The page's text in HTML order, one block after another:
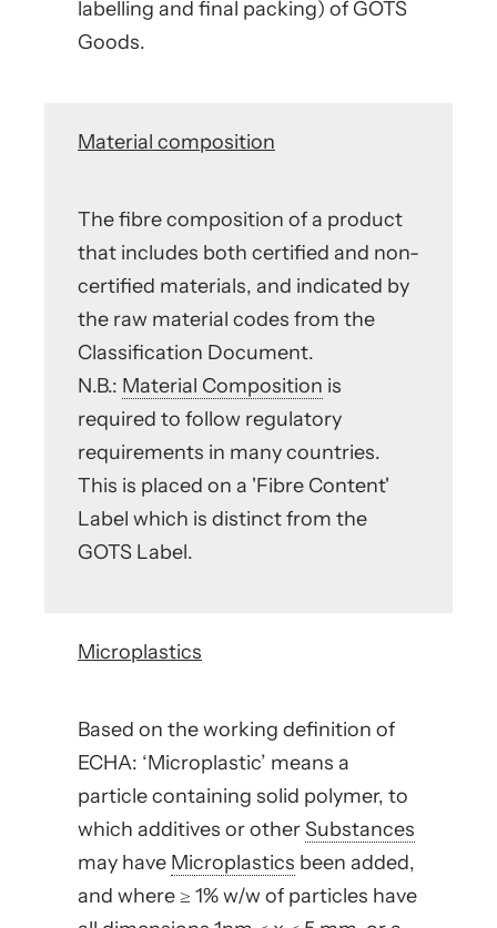
labelling and final packing) of GOTS
Goods.
Material composition
The fibre composition of a product
that includes both certified and non-
certified materials, and indicated by
the raw material codes from the
Classification Document.
N.B.: Material Composition is
required to follow regulatory
requirements in many countries.
This is placed on a 'Fibre Content'
Label which is distinct from the
GOTS Label.
Microplastics
Based on the working definition of
ECHA: ‘Microplastic’ means a
particle containing solid polymer, to
which additives or otherSubstances
may have Microplastics been added,
and where ≥ 1% w/w of particles have